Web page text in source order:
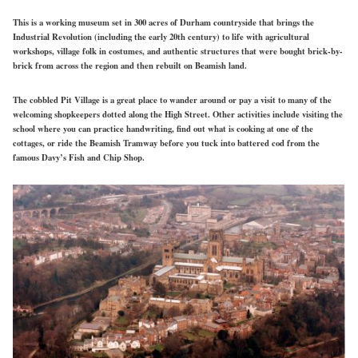
This is a working museum set in 300 acres of Durham countryside that brings the
Industrial Revolution (including the early 20th century) to life with agricultural
workshops, village folk in costumes, and authentic structures that were bought brick-by-
brick from across the region and then rebuilt on Beamish land.
The cobbled Pit Village is a great place to wander around or pay a visit to many of the
welcoming shopkeepers dotted along the High Street. Other activities include visiting the
school where you can practice handwriting, find out what is cooking at one of the
cottages, or ride the Beamish Tramway before you tuck into battered cod from the
famous Davy’s Fish and Chip Shop.